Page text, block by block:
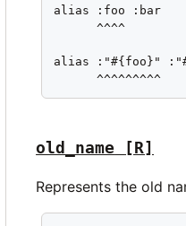
alias :foo :bar
      ^^^^
alias :"#{foo}"
      ^^^^^^^^^
old_name [R]
Represents the old